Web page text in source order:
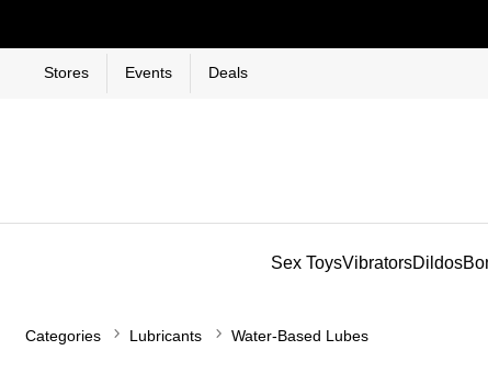
Stores Events Deals
Sex ToysVibratorsDildos
Categories Lubricants Water-Based Lubes